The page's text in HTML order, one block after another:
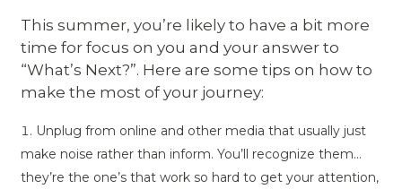
This summer, you’re likely to have a bit more
time for focus on you and your answer to
“What’s Next?”. Here are some tips on how to
make the most of your journey:
Unplug from online and other media that usually just
make noise rather than inform. You’ll recognize them…
they’re the one’s that work so hard to get your attention,